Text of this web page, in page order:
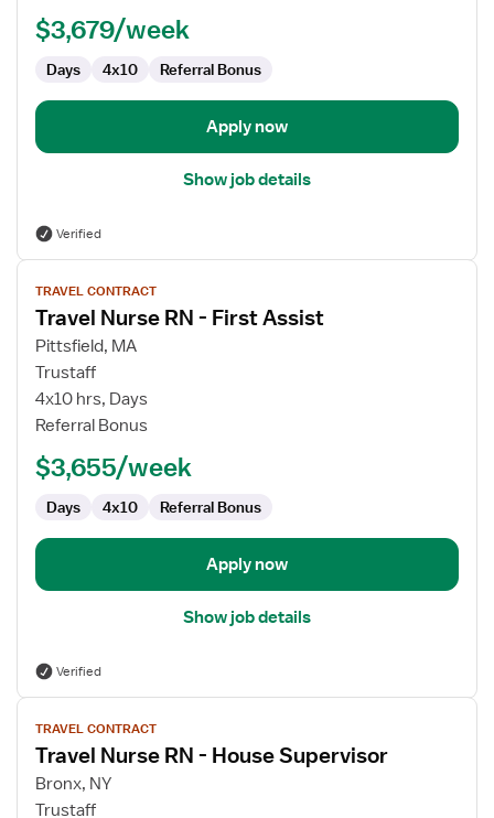
First
$3,679/week
Days 4x10 Referral Bonus
Apply now
Show job details
Verified
View
job
details
for
Travel
Nurse
RN
First
TRAVEL CONTRACT
Travel Nurse RN - First Assist
Pittsfield, MA
Trustaff
4x10 hrs, Days
Referral Bonus
$3,655/week
Days 4x10 Referral Bonus
Apply now
Show job details
Verified
View
job
details
for
Travel
TRAVEL CONTRACT
Travel Nurse RN - House Supervisor
Bronx, NY
Trustaff